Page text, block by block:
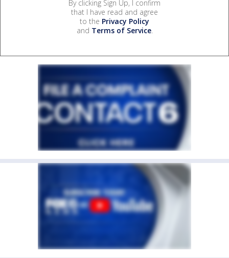
By clicking Sign Up, I confirm
that I have read and agree
to the Privacy Policy
and Terms of Service.